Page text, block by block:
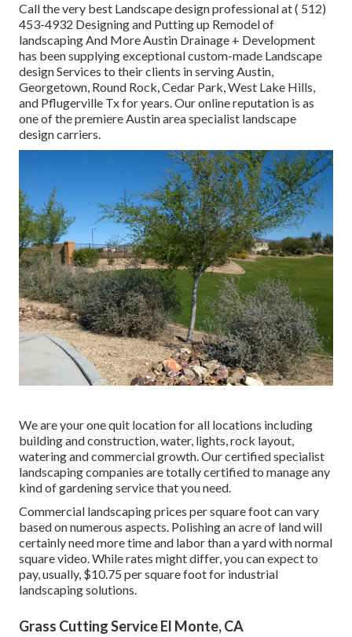
Call the very best Landscape design professional at( 512)
453-4932 Designing and Putting up Remodel of
landscaping And More Austin Drainage + Development
has been supplying exceptional custom-made Landscape
design Services to their clients in serving Austin,
Georgetown, Round Rock, Cedar Park, West Lake Hills,
and Pflugerville Tx for years. Our online reputation is as
one of the premiere Austin area specialist landscape
design carriers.
We are your one quit location for all locations including
building and construction, water, lights, rock layout,
watering and commercial growth. Our certified specialist
landscaping companies are totally certified to manage any
kind of gardening service that you need.
Commercial landscaping prices per square foot can vary
based on numerous aspects. Polishing an acre of land will
certainly need more time and labor than a yard with normal
square video. While rates might differ, you can expect to
pay, usually, $10.75 per square foot for industrial
landscaping solutions.
Grass Cutting Service El Monte, CA